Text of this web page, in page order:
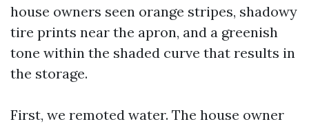
house owners seen orange stripes, shadowy
tire prints near the apron, and a greenish
tone within the shaded curve that results in
the storage.
First, we remoted water. The house owner